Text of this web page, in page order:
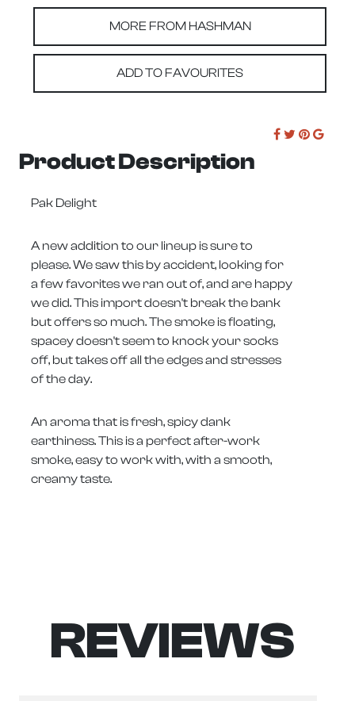
MORE FROM HASHMAN
ADD TO FAVOURITES
Product Description
Pak Delight
A new addition to our lineup is sure to
please. We saw this by accident, looking for
a few favorites we ran out of, and are happy
we did. This import doesn't break the bank
but offers so much. The smoke is floating,
spacey doesn't seem to knock your socks
off, but takes off all the edges and stresses
of the day.
An aroma that is fresh, spicy dank
earthiness. This is a perfect after-work
smoke, easy to work with, with a smooth,
creamy taste.
REVIEWS